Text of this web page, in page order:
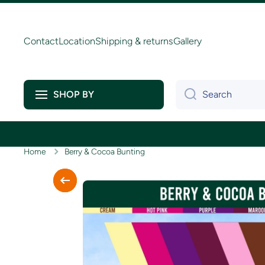
ContactLocationShipping & returnsGallery
SHOP BY Search
Home Berry & Cocoa Bunting
Skip to product information